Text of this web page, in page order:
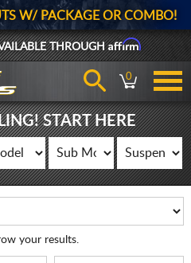
W/ PACKAGE OR COMBO!
THROUGHAffirm
0
START HERE
your results.